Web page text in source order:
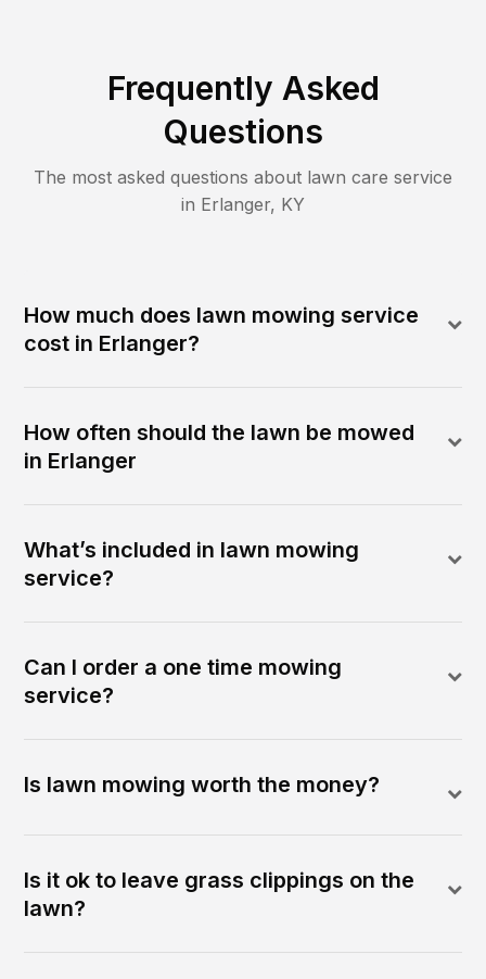
Frequently Asked
Questions
The most asked questions about lawn care service
in Erlanger, KY
How much does lawn mowing service
cost in Erlanger?
How often should the lawn be mowed
in Erlanger
What’s included in lawn mowing
service?
Can I order a one time mowing
service?
Is lawn mowing worth the money?
Is it ok to leave grass clippings on the
lawn?